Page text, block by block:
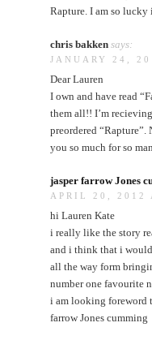
Rapture. I am so
chris bakken says:
JANUARY 24,
Dear Lauren
I own and have read
them all!! I’m
preordered “Rapture”.
you so much for so
jasper farrow Jones
APRIL 20, 2012
hi Lauren Kate
i really like the story
and i think that i
all the way form
number one favourite
i am looking foreword
farrow Jones cumming